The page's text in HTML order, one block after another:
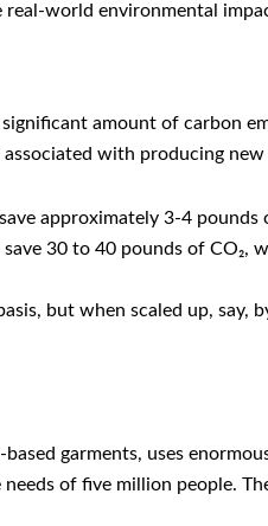
world environmental
amount of carbon
with producing
approximately 3-4 pounds
30 to 40 pounds of
but when scaled up,
garments, uses
needs of five million people.